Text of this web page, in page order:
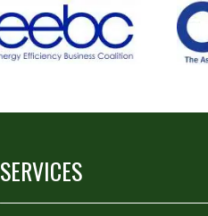
SERVICES